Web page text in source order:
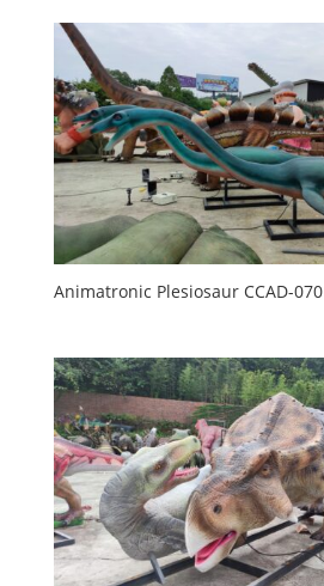
Animatronic Plesiosaur CCAD-070